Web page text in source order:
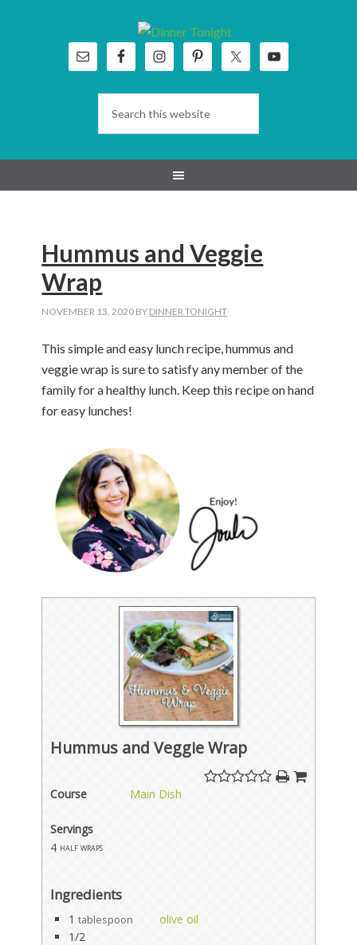
Hummus and Veggie
Wrap
NOVEMBER 13, 2020 BY DINNER TONIGHT
This simple and easy lunch recipe, hummus and
veggie wrap is sure to satisfy any member of the
family for a healthy lunch. Keep this recipe on hand
for easy lunches!
Hummus and Veggie Wrap
Course Main Dish
Servings
4 half wraps
Ingredients
1 tablespoon
olive oil
1/2